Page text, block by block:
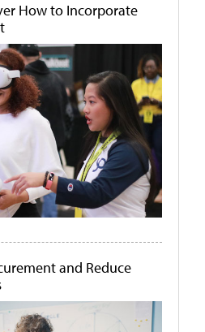
How to Incorporate
and Reduce